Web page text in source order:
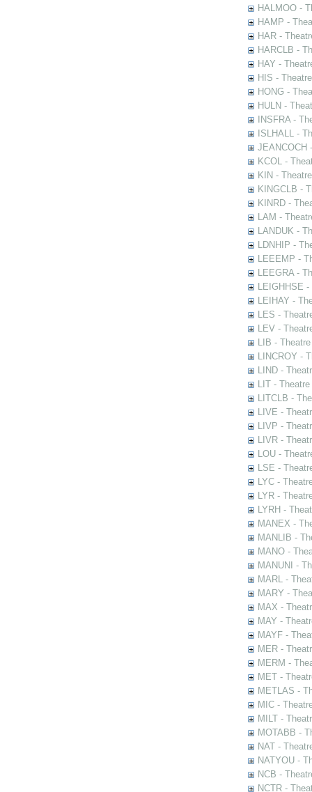
HALMOO -
HAMP -
HAR -
HARCLB -
HAY -
HIS -
HONG -
HULN -
INSFRA -
ISLHALL -
JEANCOCH
KCOL -
KIN -
KINGCLB -
KINRD -
LAM -
LANDUK -
LDNHIP -
LEEEMP -
LEEGRA -
LEIGHHSE
LEIHAY -
LES -
LEV -
LIB -
LINCROY -
LIND -
LIT -
LITCLB -
LIVE -
LIVP -
LIVR -
LOU -
LSE -
LYC -
LYR -
LYRH -
MANEX -
MANLIB -
MANO -
MANUNI -
MARL -
MARY -
MAX -
MAY -
MAYF -
MER -
MERM -
MET -
METLAS -
MIC -
MILT -
MOTABB -
NAT -
NATYOU -
NCB -
NCTR -